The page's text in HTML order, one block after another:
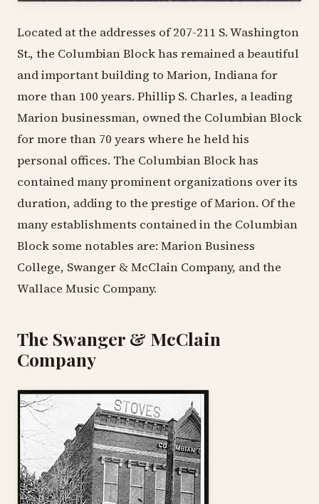
Located at the addresses of 207-211 S. Washington
St., the Columbian Block has remained a beautiful
and important building to Marion, Indiana for
more than 100 years. Phillip S. Charles, a leading
Marion businessman, owned the Columbian Block
for more than 70 years where he held his
personal offices. The Columbian Block has
contained many prominent organizations over its
duration, adding to the prestige of Marion. Of the
many establishments contained in the Columbian
Block some notables are: Marion Business
College, Swanger & McClain Company, and the
Wallace Music Company.
The Swanger & McClain
Company